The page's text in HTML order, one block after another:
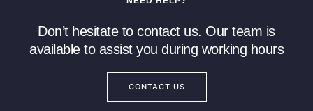
Don’t hesitate to contact us. Our team is
available to assist you during working hours
CONTACT US